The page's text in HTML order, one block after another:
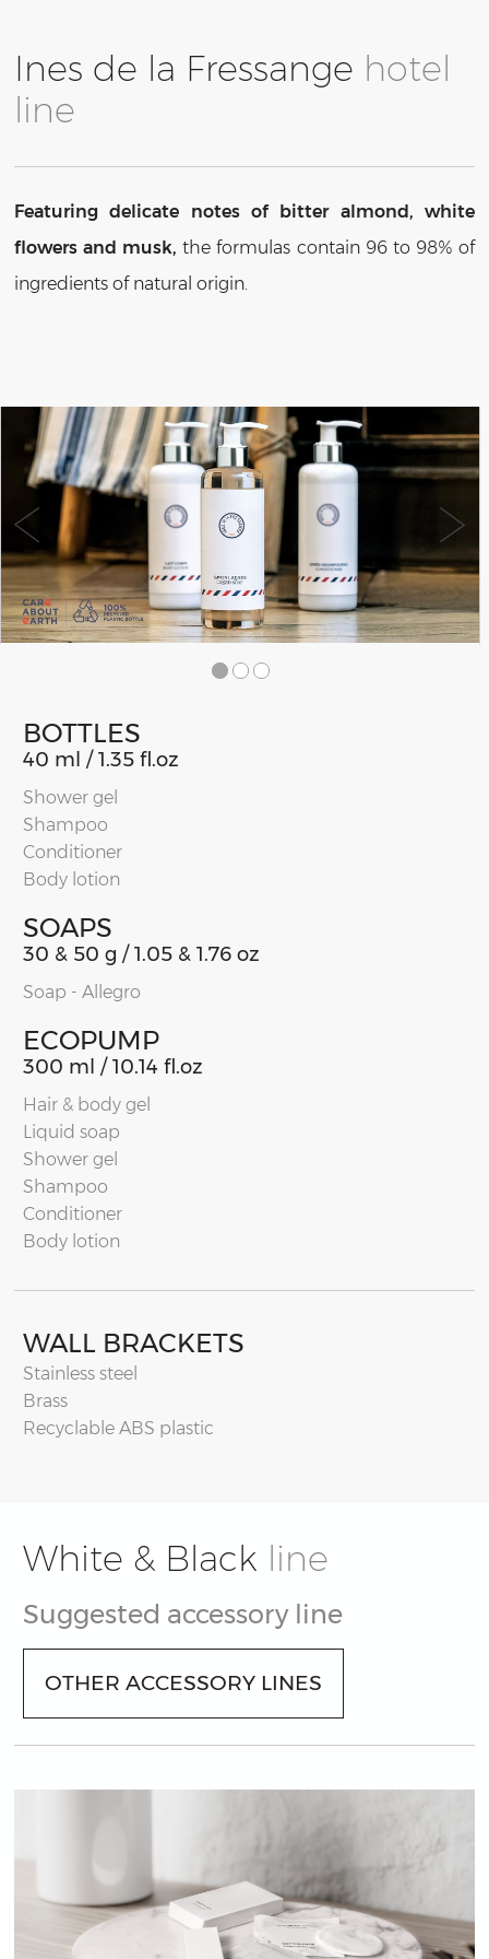
Ines de la Fressange hotel
line
Featuring delicate notes of bitter almond, white
flowers and musk,the formulas contain 96 to 98% of
ingredients of natural origin.
BOTTLES
40 ml / 1.35 fl.oz
Shower gel
Shampoo
Conditioner
Body lotion
SOAPS
30 & 50 g / 1.05 & 1.76 oz
Soap - Allegro
ECOPUMP
300 ml / 10.14 fl.oz
Hair & body gel
Liquid soap
Shower gel
Shampoo
Conditioner
Body lotion
WALL BRACKETS
Stainless steel
Brass
Recyclable ABS plastic
White & Black line
Suggested accessory line
OTHER ACCESSORY LINES